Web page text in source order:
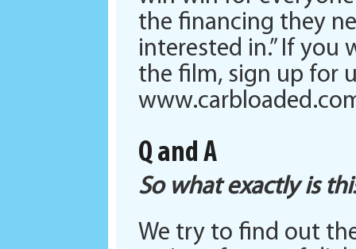
the financing they
interested in.” If
the film, sign up for
Q and A
So what exactly is
We try to find out